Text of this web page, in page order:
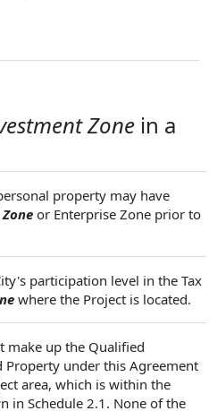
Zone in a
property may have
or Enterprise Zone prior to
participation level in the Tax
where the Project is located.
make up the Qualified
under this Agreement
area, which is within the
in Schedule 2.1. None of the